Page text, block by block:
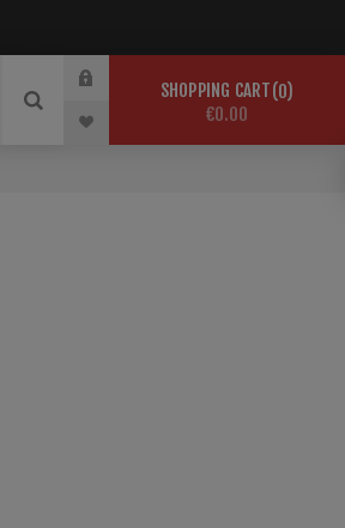
SHOPPING CART 0
€0.00